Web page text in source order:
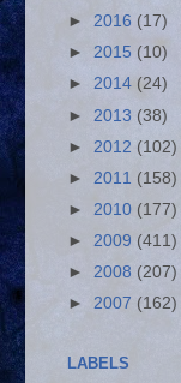
► 2016 (17)
► 2015 (10)
► 2014 (24)
► 2013 (38)
► 2012 (102)
► 2011 (158)
► 2010 (177)
► 2009 (411)
► 2008 (207)
► 2007 (162)
LABELS